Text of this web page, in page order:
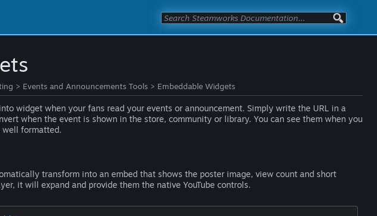
> Events and Announcements Tools > Embeddable Widgets
widget when your fans read your events or announcement. Simply write the URL in a
when the event is shown in the store, community or library. You can see them when you
well formatted.
transform into an embed that shows the poster image, view count and short
it will expand and provide them the native YouTube controls.